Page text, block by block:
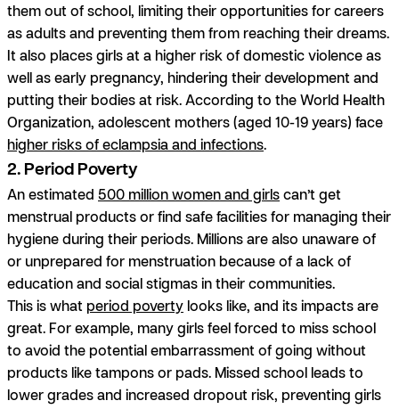
them out of school, limiting their opportunities for careers
as adults and preventing them from reaching their dreams.
It also places girls at a higher risk of domestic violence as
well as early pregnancy, hindering their development and
putting their bodies at risk. According to the World Health
Organization, adolescent mothers (aged 10-19 years) face
higher risks of eclampsia and infections.
2. Period Poverty
An estimated 500 million women and girlscan’t get
menstrual products or find safe facilities for managing their
hygiene during their periods. Millions are also unaware of
or unprepared for menstruation because of a lack of
education and social stigmas in their communities.
This is what period poverty looks like, and its impacts are
great. For example, many girls feel forced to miss school
to avoid the potential embarrassment of going without
products like tampons or pads. Missed school leads to
lower grades and increased dropout risk, preventing girls